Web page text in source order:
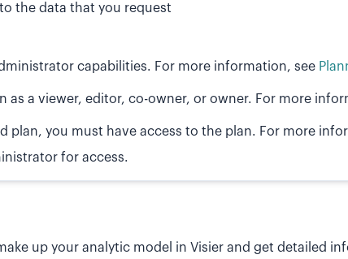
the data that you request
capabilities. For more information, see
as a viewer, editor, co-owner, or owner. For more
plan, you must have access to the plan. For more
for access.
up your analytic model in Visier and get detailed